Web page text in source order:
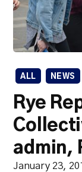
ALL NEWS
Rye
admin,
January 23,